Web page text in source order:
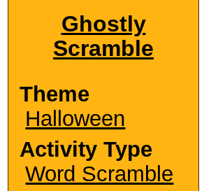
Ghostly
Scramble
Theme
Halloween
Activity Type
Word Scramble